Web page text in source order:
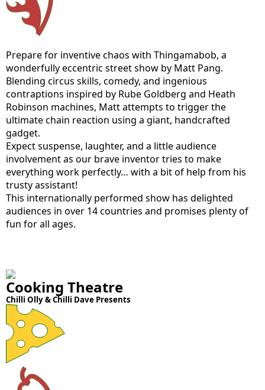
Prepare for inventive chaos with Thingamabob, a
wonderfully eccentric street show by Matt Pang.
Blending circus skills, comedy, and ingenious
contraptions inspired by Rube Goldberg and Heath
Robinson machines, Matt attempts to trigger the
ultimate chain reaction using a giant, handcrafted
gadget.
Expect suspense, laughter, and a little audience
involvement as our brave inventor tries to make
everything work perfectly… with a bit of help from his
trusty assistant!
This internationally performed show has delighted
audiences in over 14 countries and promises plenty of
fun for all ages.
Cooking Theatre
Chilli Olly & Chilli Dave Presents